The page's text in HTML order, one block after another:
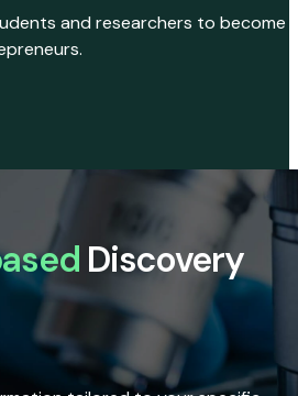
and researchers to become
Discovery